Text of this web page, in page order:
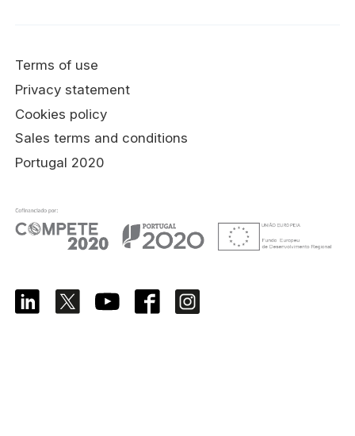
Terms of use
Privacy statement
Cookies policy
Sales terms and conditions
Portugal 2020